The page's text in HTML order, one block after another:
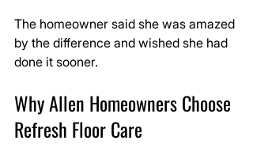
The homeowner said she was amazed
by the difference and wished she had
done it sooner.
Why Allen Homeowners Choose
Refresh Floor Care